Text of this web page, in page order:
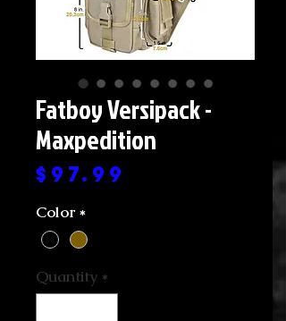
Fatboy Versipack -
Maxpedition
$97.99
Color *
Quantity *